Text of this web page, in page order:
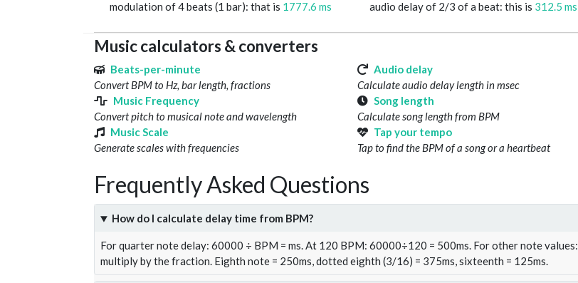
modulation of 4 beats (1 bar): that is 1777.6 ms
audio delay of 2/3 of a beat: this is 312.5 ms
Music calculators & converters
Beats-per-minute
Convert BPM to Hz, bar length, fractions
Audio delay
Calculate audio delay length in msec
Music Frequency
Convert pitch to musical note and wavelength
Song length
Calculate song length from BPM
Music Scale
Generate scales with frequencies
Tap your tempo
Tap to find the BPM of a song or a heartbeat
Frequently Asked Questions
How do I calculate delay time from BPM?
For quarter note delay: 60000 ÷ BPM = ms. At 120 BPM: 60000÷120 = 500ms. For other note values:
multiply by the fraction. Eighth note = 250ms, dotted eighth (3/16) = 375ms, sixteenth = 125ms.